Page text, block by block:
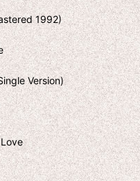
1992)
Version)